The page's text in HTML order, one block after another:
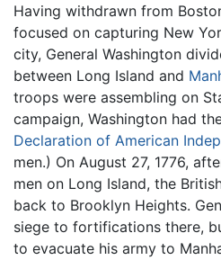
Having withdrawn from
focused on capturing New
city, General Washington
between Long Island and
troops were assembling on
campaign, Washington had
Declaration of American
men.) On August 27, 1776,
men on Long Island, the
back to Brooklyn Heights.
siege to fortifications there,
to evacuate his army to